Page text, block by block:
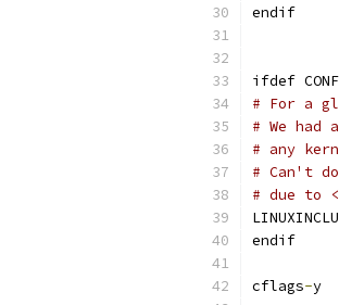
endif
ifdef
# For a
# We had
# any
# Can't
# due to
endif
cflags-